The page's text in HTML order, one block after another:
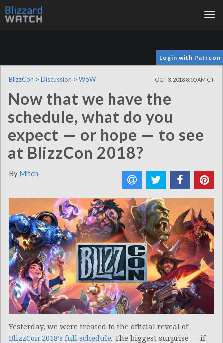
Login with Patreon
BlizzCon > Discussion > WoW OCT 3, 2018 8:00 AM CT
Now that we have the
schedule, what do you
expect — or hope — to see
at BlizzCon 2018?
By Mitch
Yesterday, we were treated to the official reveal of
BlizzCon 2018’s full schedule. The biggest surprise — if